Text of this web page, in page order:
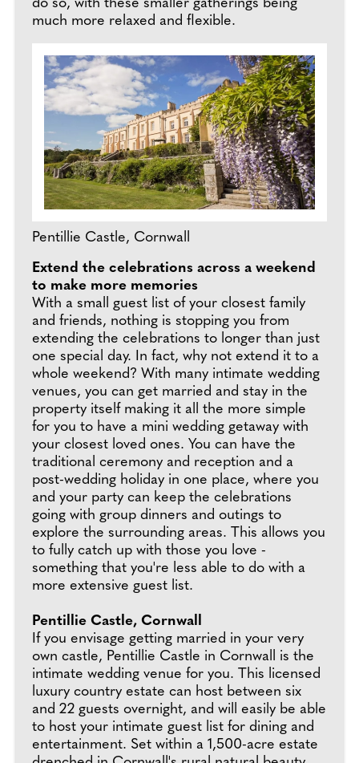
do so, with these smaller gatherings being
much more relaxed and flexible.
Pentillie Castle, Cornwall
Extend the celebrations across a weekend
to make more memories
With a small guest list of your closest family
and friends, nothing is stopping you from
extending the celebrations to longer than just
one special day. In fact, why not extend it to a
whole weekend? With many intimate wedding
venues, you can get married and stay in the
property itself making it all the more simple
for you to have a mini wedding getaway with
your closest loved ones. You can have the
traditional ceremony and reception and a
post-wedding holiday in one place, where you
and your party can keep the celebrations
going with group dinners and outings to
explore the surrounding areas. This allows you
to fully catch up with those you love -
something that you're less able to do with a
more extensive guest list.
Pentillie Castle, Cornwall
If you envisage getting married in your very
own castle, Pentillie Castle in Cornwall is the
intimate wedding venue for you. This licensed
luxury country estate can host between six
and 22 guests overnight, and will easily be able
to host your intimate guest list for dining and
entertainment. Set within a 1,500-acre estate